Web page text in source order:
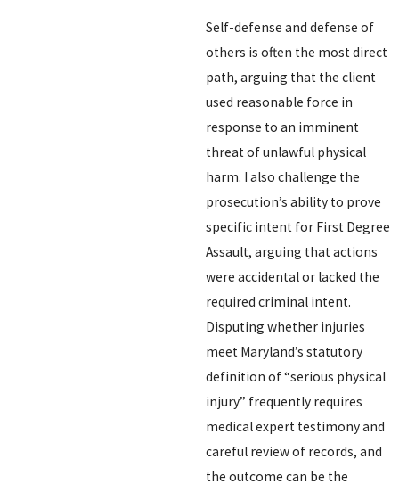
Self-defense and defense of
others is often the most direct
path, arguing that the client
used reasonable force in
response to an imminent
threat of unlawful physical
harm. I also challenge the
prosecution’s ability to prove
specific intent for First Degree
Assault, arguing that actions
were accidental or lacked the
required criminal intent.
Disputing whether injuries
meet Maryland’s statutory
definition of “serious physical
injury” frequently requires
medical expert testimony and
careful review of records, and
the outcome can be the